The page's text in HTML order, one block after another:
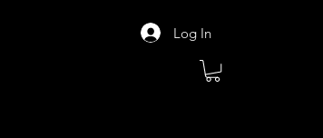
Log In